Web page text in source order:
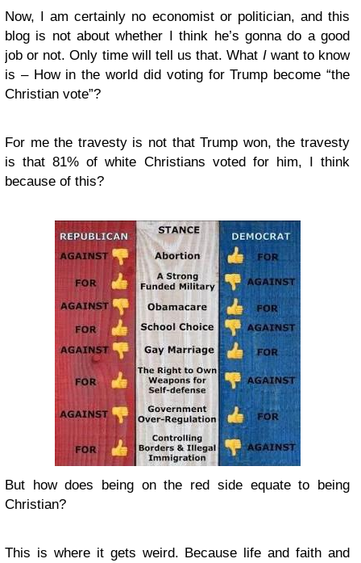
Now, I am certainly no economist or politician, and this
blog is not about whether I think he’s gonna do a good
job or not. Only time will tell us that. What Iwant to know
is – How in the world did voting for Trump become “the
Christian vote”?
For me the travesty is not that Trump won, the travesty
is that 81% of white Christians voted for him, I think
because of this?
But how does being on the red side equate to being
Christian?
This is where it gets weird. Because life and faith and